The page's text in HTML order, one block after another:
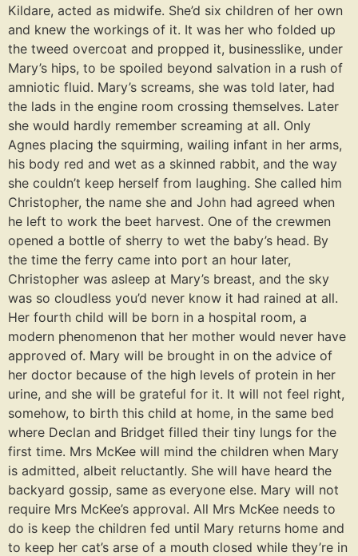
Kildare, acted as midwife. She’d six children of her own
and knew the workings of it. It was her who folded up
the tweed overcoat and propped it, businesslike, under
Mary’s hips, to be spoiled beyond salvation in a rush of
amniotic fluid. Mary’s screams, she was told later, had
the lads in the engine room crossing themselves. Later
she would hardly remember screaming at all. Only
Agnes placing the squirming, wailing infant in her arms,
his body red and wet as a skinned rabbit, and the way
she couldn’t keep herself from laughing. She called him
Christopher, the name she and John had agreed when
he left to work the beet harvest. One of the crewmen
opened a bottle of sherry to wet the baby’s head. By
the time the ferry came into port an hour later,
Christopher was asleep at Mary’s breast, and the sky
was so cloudless you’d never know it had rained at all.
Her fourth child will be born in a hospital room, a
modern phenomenon that her mother would never have
approved of. Mary will be brought in on the advice of
her doctor because of the high levels of protein in her
urine, and she will be grateful for it. It will not feel right,
somehow, to birth this child at home, in the same bed
where Declan and Bridget filled their tiny lungs for the
first time. Mrs McKee will mind the children when Mary
is admitted, albeit reluctantly. She will have heard the
backyard gossip, same as everyone else. Mary will not
require Mrs McKee’s approval. All Mrs McKee needs to
do is keep the children fed until Mary returns home and
to keep her cat’s arse of a mouth closed while they’re in